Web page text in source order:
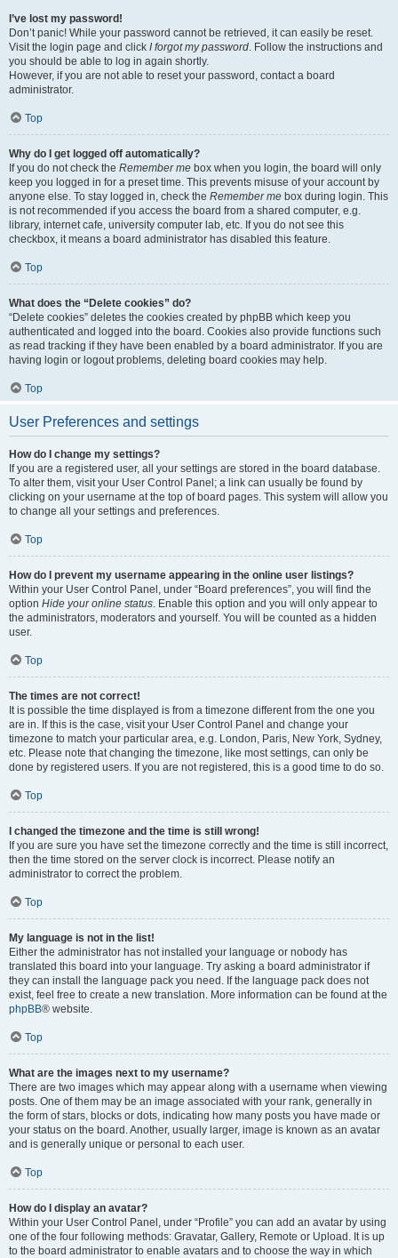
I’ve lost my password!
Don’t panic! While your password cannot be retrieved, it can easily be reset.
Visit the login page and click I forgot my password. Follow the instructions and
you should be able to log in again shortly.
However, if you are not able to reset your password, contact a board
administrator.
Top
Why do I get logged off automatically?
If you do not check the Remember me box when you login, the board will only
keep you logged in for a preset time. This prevents misuse of your account by
anyone else. To stay logged in, check the Remember me box during login. This
is not recommended if you access the board from a shared computer, e.g.
library, internet cafe, university computer lab, etc. If you do not see this
checkbox, it means a board administrator has disabled this feature.
Top
What does the “Delete cookies” do?
“Delete cookies” deletes the cookies created by phpBB which keep you
authenticated and logged into the board. Cookies also provide functions such
as read tracking if they have been enabled by a board administrator. If you are
having login or logout problems, deleting board cookies may help.
Top
User Preferences and settings
How do I change my settings?
If you are a registered user, all your settings are stored in the board database.
To alter them, visit your User Control Panel; a link can usually be found by
clicking on your username at the top of board pages. This system will allow you
to change all your settings and preferences.
Top
How do I prevent my username appearing in the online user listings?
Within your User Control Panel, under “Board preferences”, you will find the
option Hide your online status. Enable this option and you will only appear to
the administrators, moderators and yourself. You will be counted as a hidden
user.
Top
The times are not correct!
It is possible the time displayed is from a timezone different from the one you
are in. If this is the case, visit your User Control Panel and change your
timezone to match your particular area, e.g. London, Paris, New York, Sydney,
etc. Please note that changing the timezone, like most settings, can only be
done by registered users. If you are not registered, this is a good time to do so.
Top
I changed the timezone and the time is still wrong!
If you are sure you have set the timezone correctly and the time is still incorrect,
then the time stored on the server clock is incorrect. Please notify an
administrator to correct the problem.
Top
My language is not in the list!
Either the administrator has not installed your language or nobody has
translated this board into your language. Try asking a board administrator if
they can install the language pack you need. If the language pack does not
exist, feel free to create a new translation. More information can be found at the
phpBB® website.
Top
What are the images next to my username?
There are two images which may appear along with a username when viewing
posts. One of them may be an image associated with your rank, generally in
the form of stars, blocks or dots, indicating how many posts you have made or
your status on the board. Another, usually larger, image is known as an avatar
and is generally unique or personal to each user.
Top
How do I display an avatar?
Within your User Control Panel, under “Profile” you can add an avatar by using
one of the four following methods: Gravatar, Gallery, Remote or Upload. It is up
to the board administrator to enable avatars and to choose the way in which